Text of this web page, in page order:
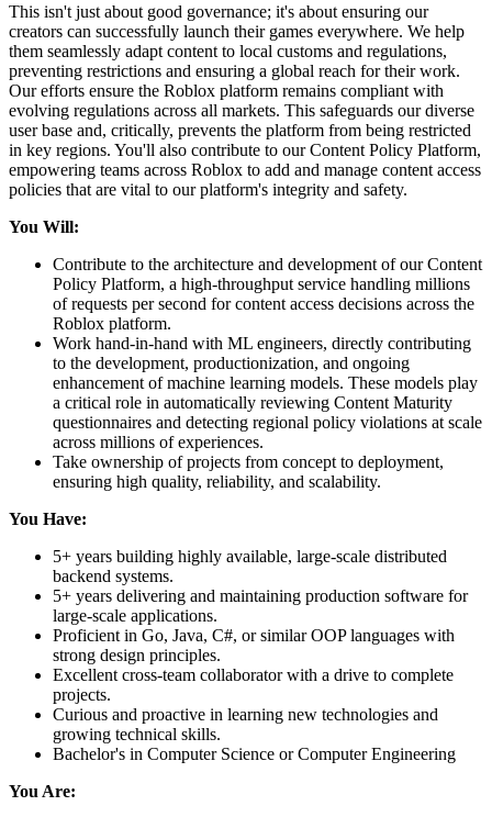
This isn't just about good governance; it's about ensuring our
creators can successfully launch their games everywhere. We help
them seamlessly adapt content to local customs and regulations,
preventing restrictions and ensuring a global reach for their work.
Our efforts ensure the Roblox platform remains compliant with
evolving regulations across all markets. This safeguards our diverse
user base and, critically, prevents the platform from being restricted
in key regions. You'll also contribute to our Content Policy Platform,
empowering teams across Roblox to add and manage content access
policies that are vital to our platform's integrity and safety.
You Will:
Contribute to the architecture and development of our Content
Policy Platform, a high-throughput service handling millions
of requests per second for content access decisions across the
Roblox platform.
Work hand-in-hand with ML engineers, directly contributing
to the development, productionization, and ongoing
enhancement of machine learning models. These models play
a critical role in automatically reviewing Content Maturity
questionnaires and detecting regional policy violations at scale
across millions of experiences.
Take ownership of projects from concept to deployment,
ensuring high quality, reliability, and scalability.
You Have:
5+ years building highly available, large-scale distributed
backend systems.
5+ years delivering and maintaining production software for
large-scale applications.
Proficient in Go, Java, C#, or similar OOP languages with
strong design principles.
Excellent cross-team collaborator with a drive to complete
projects.
Curious and proactive in learning new technologies and
growing technical skills.
Bachelor's in Computer Science or Computer Engineering
You Are: